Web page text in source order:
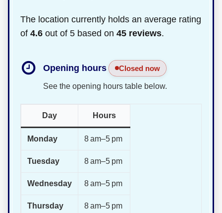
The location currently holds an average rating
of 4.6 out of 5 based on 45 reviews.
Opening hours Closed now
See the opening hours table below.
Day Hours
Monday 8 am–5 pm
Tuesday 8 am–5 pm
Wednesday 8 am–5 pm
Thursday 8 am–5 pm